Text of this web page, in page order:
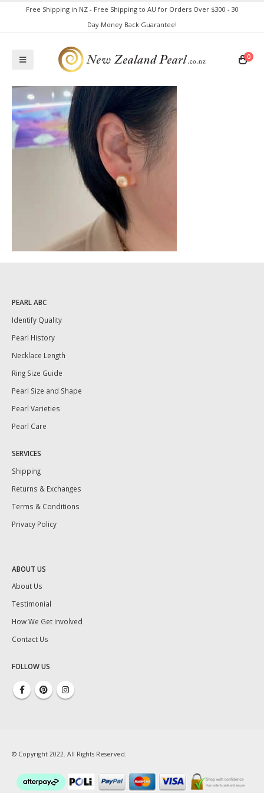
Free Shipping in NZ - Free Shipping to AU for Orders Over $300 - 30
Day Money Back Guarantee!
0
PEARL ABC
Identify Quality
Pearl History
Necklace Length
Ring Size Guide
Pearl Size and Shape
Pearl Varieties
Pearl Care
SERVICES
Shipping
Returns & Exchanges
Terms & Conditions
Privacy Policy
ABOUT US
About Us
Testimonial
How We Get Involved
Contact Us
FOLLOW US
© Copyright 2022. All Rights Reserved.